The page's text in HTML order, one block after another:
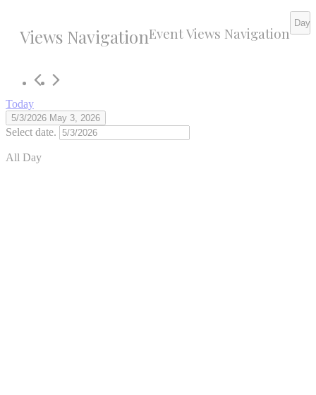
Views NavigationEvent Views Navigation
Day
Today
5/3/2026 May 3, 2026
Select date.
All Day